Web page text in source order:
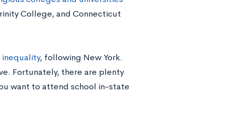
College, and Connecticut
, following New York.
Fortunately, there are plenty
want to attend school in-state